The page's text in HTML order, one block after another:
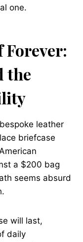
one.
Forever:
the
leather
briefcase
a $200 bag
seems absurd
will last,
daily